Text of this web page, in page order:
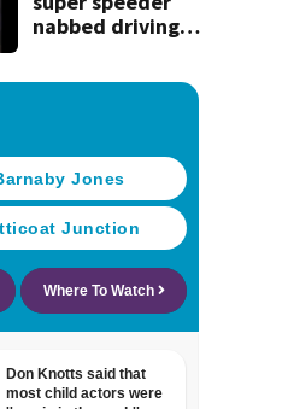
nabbed driving